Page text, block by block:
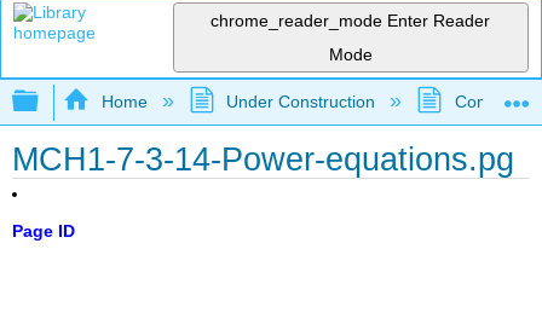
chrome_reader_mode Enter Reader
Mode
Expand/collapse global hierarchy
Home Under Construction
MCH1-7-3-14-Power-equations.pg
Page ID